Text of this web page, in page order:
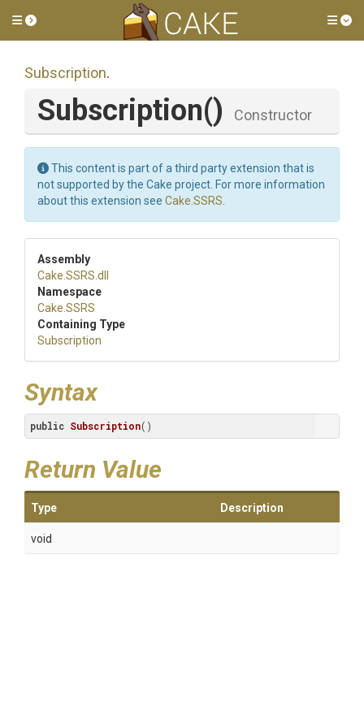
Toggle side menu
Subscription.
Subscription() Constructor
This content is part of a third party extension that is
not supported by the Cake project. For more information
about this extension see Cake.SSRS
Assembly
Cake .SSRS .dll
Namespace
Cake .SSRS
Containing Type
Subscription
Syntax
public Subscription()
Return Value
Type Description
void